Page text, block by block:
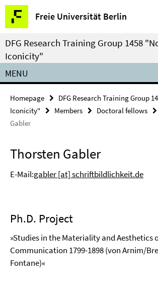
Springe
direkt
zu
Inhalt
Freie Universität Berlin
Service
Navigation
DFG Research Training Group 1458
Iconicity"
MENU
Homepage
DFG Research Training Group
Iconicity"
Members Doctoral fellows
Gabler
Thorsten Gabler
E-Mail:gabler [at] schriftbildlichkeit.de
Ph.D. Project
»Studies in the Materiality and Aesthetics
Communication 1799-1898 (von Arnim/
Fontane)«